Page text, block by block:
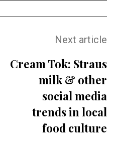
Next article
Cream Tok: Straus
milk & other
social media
trends in local
food culture